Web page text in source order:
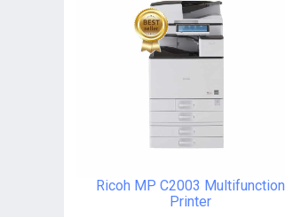
Ricoh MP C2003 Multifunction
Printer